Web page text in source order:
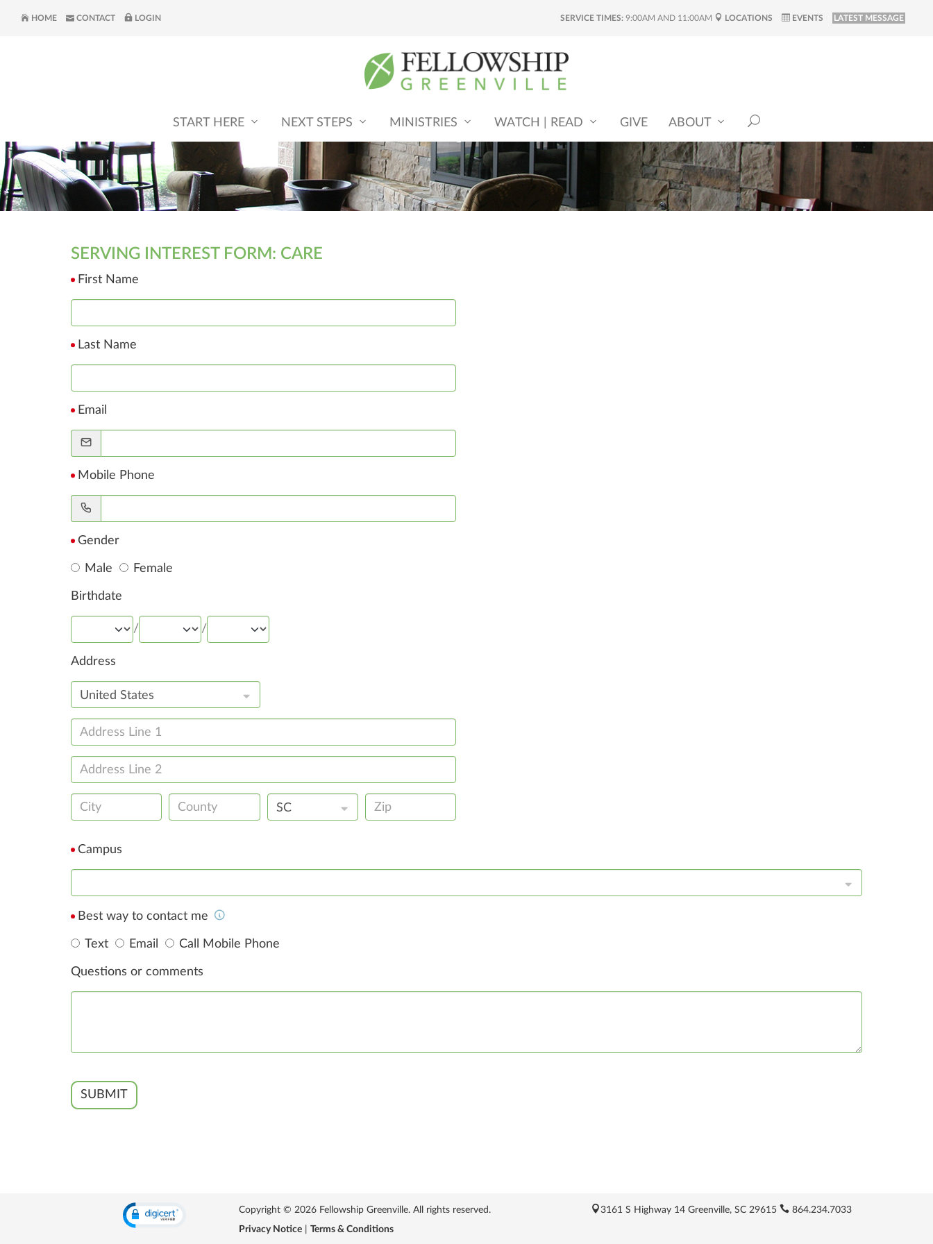
HOME CONTACT LOGIN SERVICE TIMES: 9:00AM AND 11:00AM LOCATIONS EVENTS LATEST MESSAGE
START HERE NEXT STEPS MINISTRIES WATCH | READ GIVE ABOUT
SERVING INTEREST FORM: CARE
First Name
Last Name
Email
Mobile Phone
Gender
Male Female
Birthdate
/ /
Address
United States
SC
Campus
Best way to contact me
Text Email Call Mobile Phone
Questions or comments
SUBMIT
3161 S Highway 14 Greenville, SC 29615 864.234.7033
Copyright © 2026 Fellowship Greenville. All rights reserved.
Privacy Notice| Terms & Conditions